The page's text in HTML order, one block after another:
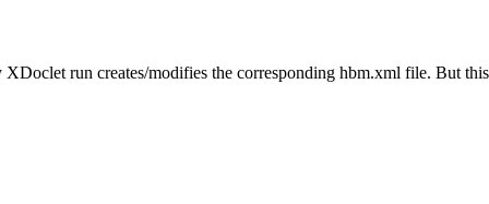
run creates/modifies the corresponding hbm.xml file. But this